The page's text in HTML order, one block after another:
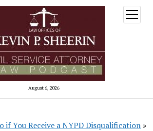
August 6, 2026
open
menu
if You Receive a NYPD Disqualification »